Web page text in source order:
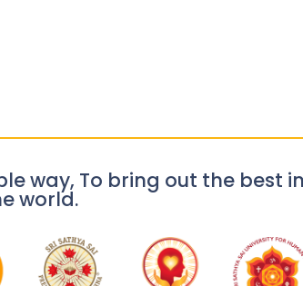
way, To bring out the best
world.